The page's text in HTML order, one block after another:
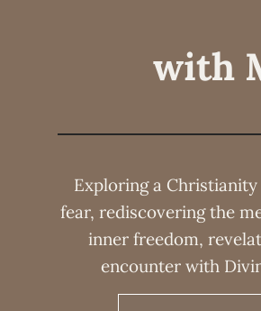
with
Exploring a
fear, rediscovering the
inner freedom,
encounter with